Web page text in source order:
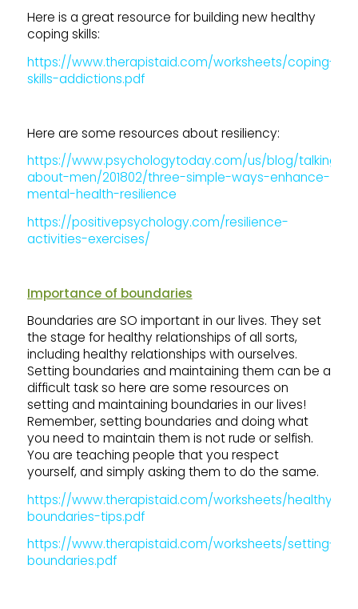
Here is a great resource for building new healthy
coping skills:
https://www.therapistaid.com/worksheets/coping-
skills-addictions.pdf
Here are some resources about resiliency:
https://www.psychologytoday.com/us/blog/talking-
about-men/201802/three-simple-ways-enhance-
mental-health-resilience
https://positivepsychology.com/resilience-
activities-exercises/
Importance of boundaries
Boundaries are SO important in our lives. They set
the stage for healthy relationships of all sorts,
including healthy relationships with ourselves.
Setting boundaries and maintaining them can be a
difficult task so here are some resources on
setting and maintaining boundaries in our lives!
Remember, setting boundaries and doing what
you need to maintain them is not rude or selfish.
You are teaching people that you respect
yourself, and simply asking them to do the same.
https://www.therapistaid.com/worksheets/healthy-
boundaries-tips.pdf
https://www.therapistaid.com/worksheets/setting-
boundaries.pdf